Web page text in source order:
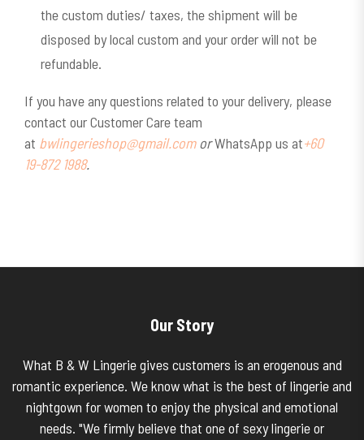
the custom duties/ taxes, the shipment will be
disposed by local custom and your order will not be
refundable.
If you have any questions related to your delivery, please
contact our Customer Care team
at bwlingerieshop@gmail.comorWhatsApp us at+60
19-872 1988.
Our Story
What B & W Lingerie gives customers is an erogenous and
romantic experience. We know what is the best of lingerie and
nightgown for women to enjoy the physical and emotional
needs. "We firmly believe that one of sexy lingerie or